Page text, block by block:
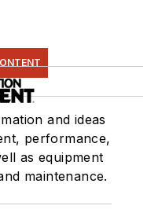
and ideas
performance,
as equipment
maintenance.